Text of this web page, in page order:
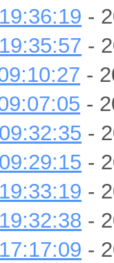
-
-
-
-
-
-
-
-
-